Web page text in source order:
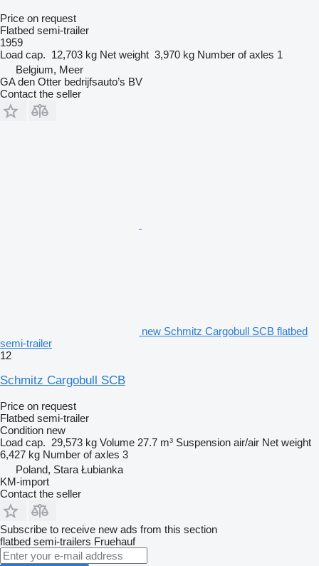
Price on request
Flatbed semi-trailer
1959
Load cap. 12,703 kg Net weight 3,970 kg Number of axles 1
Belgium, Meer
GA den Otter bedrijfsauto’s BV
Contact the seller
new Schmitz Cargobull SCB flatbed
semi-trailer
12
Schmitz Cargobull SCB
Price on request
Flatbed semi-trailer
Condition new
Load cap. 29,573 kg Volume 27.7 m³ Suspension air/air Net weight
6,427 kg Number of axles 3
Poland, Stara Łubianka
KM-import
Contact the seller
Subscribe to receive new ads from this section
flatbed semi-trailers Fruehauf